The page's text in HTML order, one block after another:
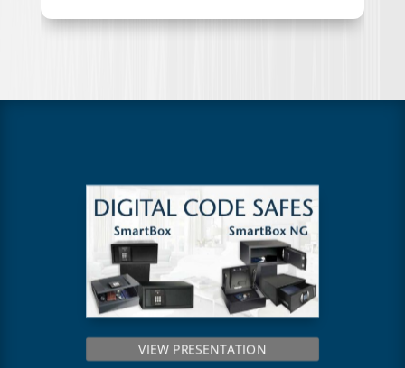
VIEW PRESENTATION